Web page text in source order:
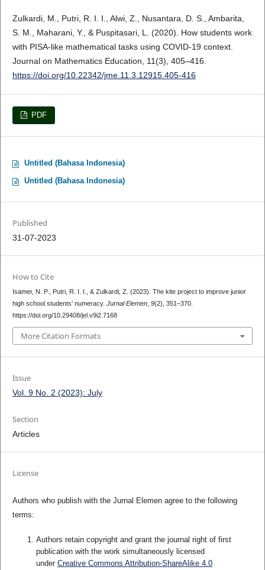
Zulkardi, M., Putri, R. I. I., Alwi, Z., Nusantara, D. S., Ambarita,
S. M., Maharani, Y., & Puspitasari, L. (2020). How students work
with PISA-like mathematical tasks using COVID-19 context.
Journal on Mathematics Education, 11(3), 405–416.
https://doi.org/10.22342/jme.11.3.12915.405-416
PDF
Untitled (Bahasa Indonesia)
Untitled (Bahasa Indonesia)
Published
31-07-2023
How to Cite
Isamer, N. P., Putri, R. I. I., & Zulkardi, Z. (2023). The kite project to improve junior
high school students’ numeracy. Jurnal Elemen, 9(2), 351–370.
https://doi.org/10.29408/jel.v9i2.7168
More Citation Formats
Issue
Vol. 9 No. 2 (2023): July
Section
Articles
License
Authors who publish with the Jurnal Elemen agree to the following
terms:
Authors retain copyright and grant the journal right of first
publication with the work simultaneously licensed
under Creative Commons Attribution-ShareAlike 4.0